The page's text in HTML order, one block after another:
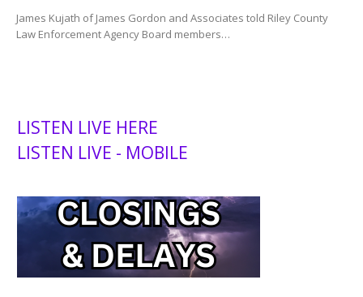
James Kujath of James Gordon and Associates told Riley County
Law Enforcement Agency Board members…
LISTEN LIVE HERE
LISTEN LIVE - MOBILE